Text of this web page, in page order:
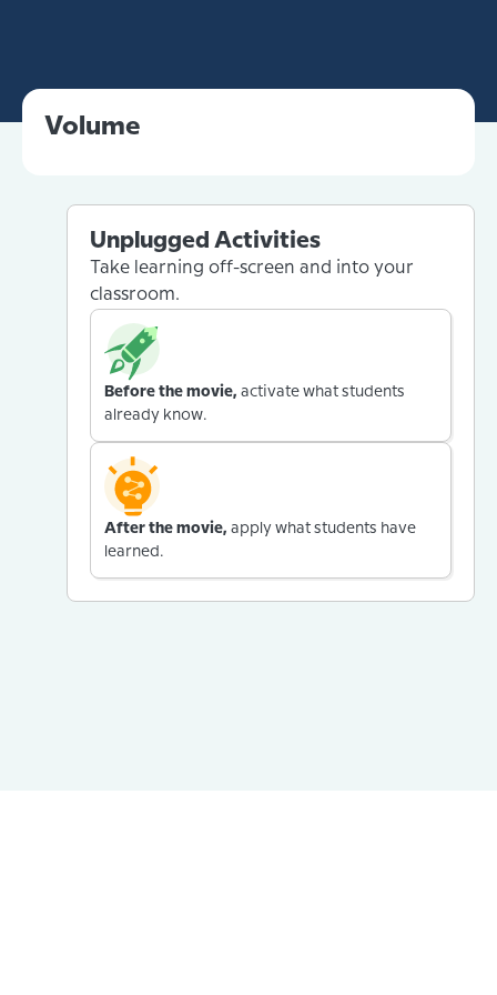
Volume
Unplugged Activities
Take learning off-screen and into your
classroom.
Before the movie, activate what students
already know.
After the movie, apply what students have
learned.